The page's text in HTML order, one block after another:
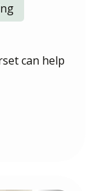
can help